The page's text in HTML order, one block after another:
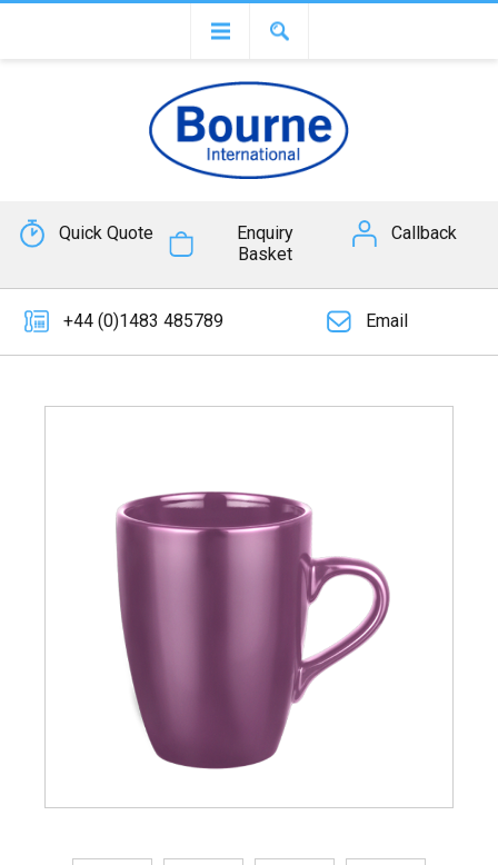
Quick Quote
Enquiry
Basket
Callback
+44 (0)1483 485789 Email